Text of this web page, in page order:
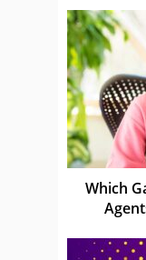
Which